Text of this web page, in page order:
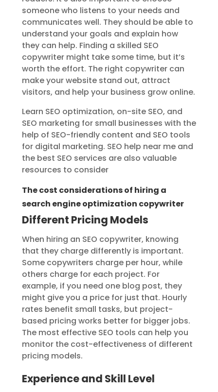
someone who listens to your needs and
communicates well. They should be able to
understand your goals and explain how
they can help. Finding a skilled SEO
copywriter might take some time, but it’s
worth the effort. The right copywriter can
make your website stand out, attract
visitors, and help your business grow online.
Learn SEO optimization, on-site SEO, and
SEO marketing for small businesses with the
help of SEO-friendly content and SEO tools
for digital marketing. SEO help near me and
the best SEO services are also valuable
resources to consider
The cost considerations of hiring a
search engine optimization copywriter
Different Pricing Models
When hiring an SEO copywriter, knowing
that they charge differently is important.
Some copywriters charge per hour, while
others charge for each project. For
example, if you need one blog post, they
might give you a price for just that. Hourly
rates benefit small tasks, but project-
based pricing works better for bigger jobs.
The most effective SEO tools can help you
monitor the cost-effectiveness of different
pricing models.
Experience and Skill Level